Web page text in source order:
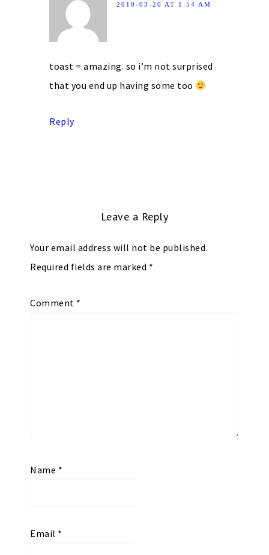
2010-03-20 AT 1:54 AM
toast = amazing. so i’m not surprised
that you end up having some too
Reply
Leave a Reply
Your email address will not be published.
Required fields are marked *
Comment *
Name *
Email *